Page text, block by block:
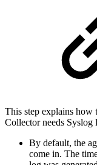
This step explains how
Collector needs
By default, the
come in. The